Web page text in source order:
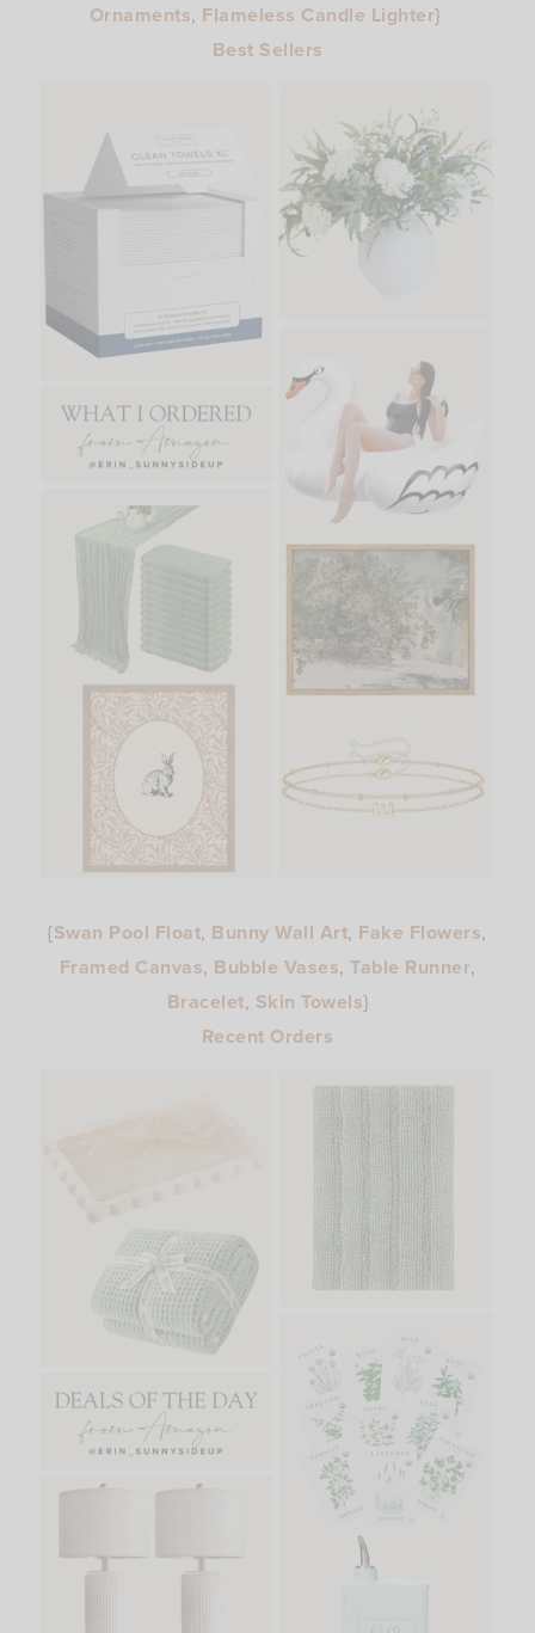
Ornaments, Flameless Candle Lighter}
Best Sellers
{Swan Pool Float, Bunny Wall Art, Fake Flowers,
Framed Canvas, Bubble Vases, Table Runner,
Bracelet, Skin Towels}
Recent Orders